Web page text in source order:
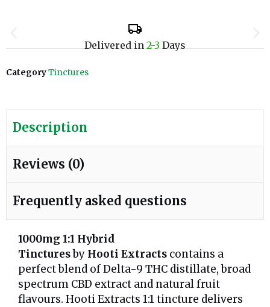
Delivered in2-3Days
CategoryTinctures
Description
Reviews (0)
Frequently asked questions
1000mg 1:1 Hybrid
Tincturesby Hooti Extracts contains a
perfect blend of Delta-9 THC distillate, broad
spectrum CBD extract and natural fruit
flavours. Hooti Extracts 1:1 tincture delivers